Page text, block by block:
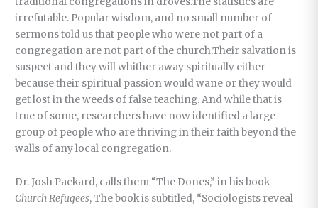
irrefutable. Popular wisdom, and no small number of
sermons told us that people who were not part of a
congregation are not part of the church.Their salvation is
suspect and they will whither away spiritually either
because their spiritual passion would wane or they would
get lost in the weeds of false teaching. And while that is
true of some, researchers have now identified a large
group of people who are thriving in their faith beyond the
walls of any local congregation.
Dr. Josh Packard, calls them “The Dones,” in his book
Church Refugees, The book is subtitled, “Sociologists reveal